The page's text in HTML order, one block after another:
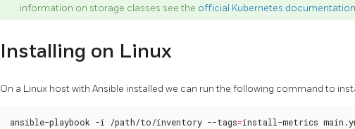
information on storage classes see the official Kubernetes documentation
Installing on Linux
On a Linux host with Ansible installed we can run the following command to
ansible-playbook -i /path/to/inventory --tags=install-metrics